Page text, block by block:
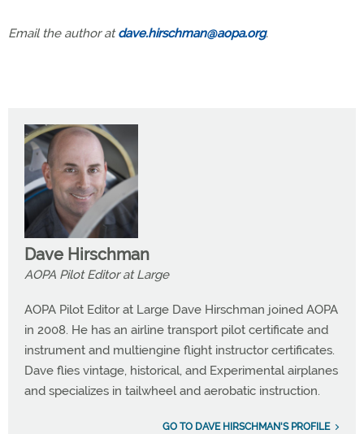
Email the author atdave.hirschman@aopa.org.
Dave Hirschman
AOPA Pilot Editor at Large
AOPA Pilot Editor at Large Dave Hirschman joined AOPA
in 2008. He has an airline transport pilot certificate and
instrument and multiengine flight instructor certificates.
Dave flies vintage, historical, and Experimental airplanes
and specializes in tailwheel and aerobatic instruction.
GO TO DAVE HIRSCHMAN'S PROFILE